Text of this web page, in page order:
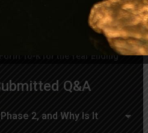
Form 10-Q for the Quarter
Form 10-K for the Year Ending
Just Filed an 8-K re: Private
Q&A
2, and Why Is It